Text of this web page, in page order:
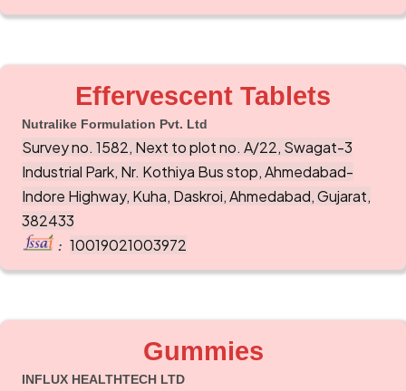
Effervescent Tablets
Nutralike Formulation Pvt. Ltd
Survey no. 1582, Next to plot no. A/22, Swagat-3
Industrial Park, Nr. Kothiya Bus stop, Ahmedabad-
Indore Highway, Kuha, Daskroi, Ahmedabad, Gujarat,
382433
: 10019021003972
Gummies
INFLUX HEALTHTECH LTD